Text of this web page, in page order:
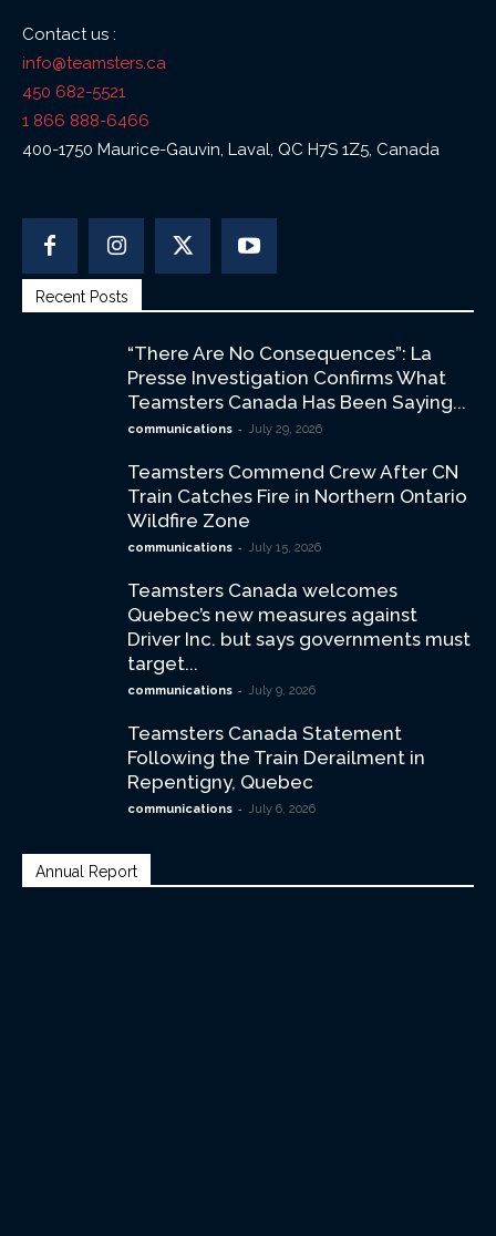
Contact us :
info@teamsters.ca
450 682-5521
1 866 888-6466
400-1750 Maurice-Gauvin, Laval, QC H7S 1Z5, Canada
Recent Posts
“There Are No Consequences”: La
Presse Investigation Confirms What
Teamsters Canada Has Been Saying...
communications - July 29, 2026
Teamsters Commend Crew After CN
Train Catches Fire in Northern Ontario
Wildfire Zone
communications - July 15, 2026
Teamsters Canada welcomes
Quebec’s new measures against
Driver Inc. but says governments must
target...
communications - July 9, 2026
Teamsters Canada Statement
Following the Train Derailment in
Repentigny, Quebec
communications - July 6, 2026
Annual Report